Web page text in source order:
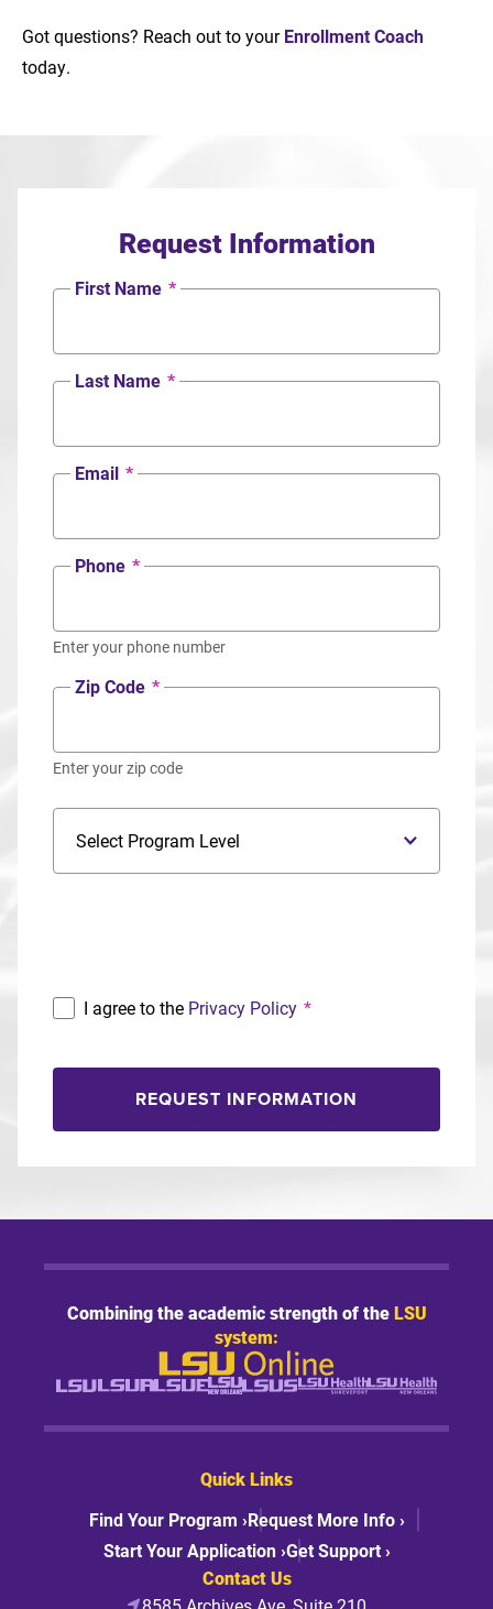
Got questions? Reach out to yourEnrollment Coach
today.
Request Information
First Name *
Last Name *
Email *
Phone *
Enter your phone number
Zip Code *
Enter your zip code
I agree to the Privacy Policy *
REQUEST INFORMATION
Combining the academic strength of theLSU
system:
Quick Links
Find Your Program ›Request More Info ›
Start Your Application ›Get Support ›
Contact Us